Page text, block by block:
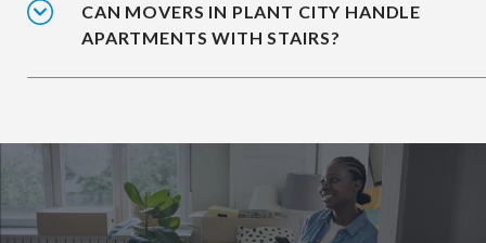
CAN MOVERS IN PLANT CITY HANDLE
APARTMENTS WITH STAIRS?